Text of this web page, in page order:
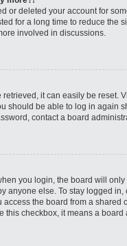
or deleted your account for
for a long time to reduce the
involved in discussions.
retrieved, it can easily be reset.
should be able to log in again
contact a board
you login, the board will
anyone else. To stay logged
the board from a shared
this checkbox, it means a